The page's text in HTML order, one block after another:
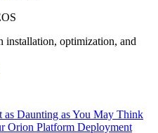
installation, optimization, and
as Daunting as You May Think
Orion Platform Deployment